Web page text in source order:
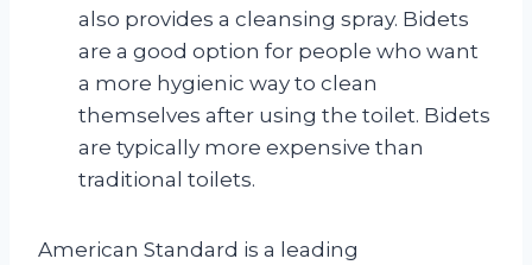
also provides a cleansing spray. Bidets
are a good option for people who want
a more hygienic way to clean
themselves after using the toilet. Bidets
are typically more expensive than
traditional toilets.
American Standard is a leading